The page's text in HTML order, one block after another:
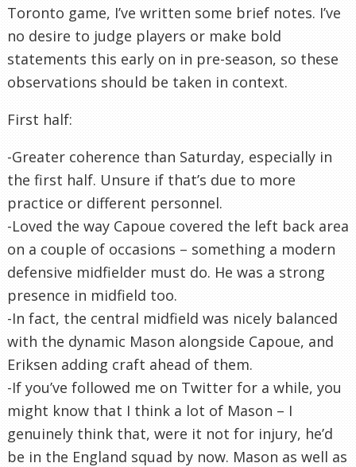
Toronto game, I’ve written some brief notes. I’ve
no desire to judge players or make bold
statements this early on in pre-season, so these
observations should be taken in context.
First half:
-Greater coherence than Saturday, especially in
the first half. Unsure if that’s due to more
practice or different personnel.
-Loved the way Capoue covered the left back area
on a couple of occasions – something a modern
defensive midfielder must do. He was a strong
presence in midfield too.
-In fact, the central midfield was nicely balanced
with the dynamic Mason alongside Capoue, and
Eriksen adding craft ahead of them.
-If you’ve followed me on Twitter for a while, you
might know that I think a lot of Mason – I
genuinely think that, were it not for injury, he’d
be in the England squad by now. Mason as well as